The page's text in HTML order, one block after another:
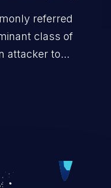
referred
class of
attacker to
account
rate of